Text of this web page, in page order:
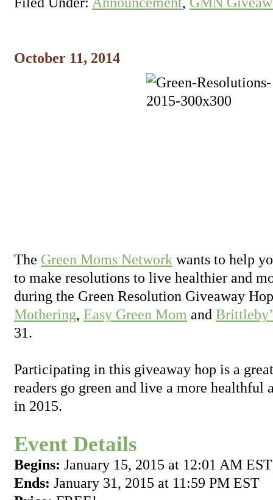
October 11, 2014
The Green Moms Network wants to help
to make resolutions to live healthier and
during the Green Resolution Giveaway
Mothering, Easy Green Mom and
31.
Participating in this giveaway hop is a
readers go green and live a more
in 2015.
Event Details
Begins: January 15, 2015 at 12:01 AM EST
Ends: January 31, 2015 at 11:59 PM EST